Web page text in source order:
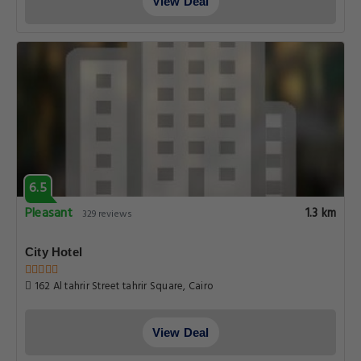
6.5
Pleasant
329 reviews 1.3 km
City Hotel
162 Al tahrir Street tahrir Square, Cairo
View Deal